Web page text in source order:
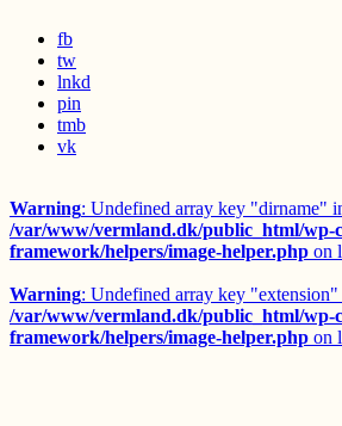
fb
tw
lnkd
pin
tmb
vk
Warning: Undefined array key "dirname"
/var/www/vermland.dk/public_html/wp-
framework/helpers/image-helper.php on
Warning: Undefined array key "extension"
/var/www/vermland.dk/public_html/wp-
framework/helpers/image-helper.php on